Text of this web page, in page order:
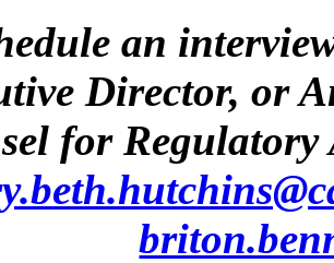
an
Director, or
for